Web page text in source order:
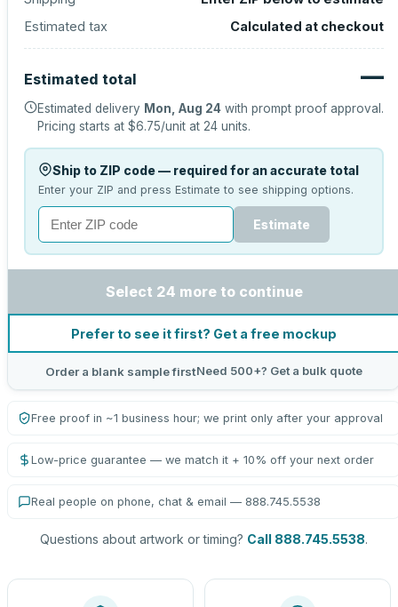
Estimated tax
Calculated at checkout
Estimated total —
Estimated delivery Mon, Aug 24 with prompt proof approval.
Pricing starts at $6.75/unit at 24 units.
Ship to ZIP code — required for an accurate total
Enter your ZIP and press Estimate to see shipping options.
Estimate
Select 24 more to continue
Prefer to see it first? Get a free mockup
Order a blank sample firstNeed 500+? Get a bulk quote
Free proof in ~1 business hour; we print only after your approval
Low-price guarantee — we match it + 10% off your next order
Real people on phone, chat & email — 888.745.5538
Questions about artwork or timing? Call 888.745.5538.